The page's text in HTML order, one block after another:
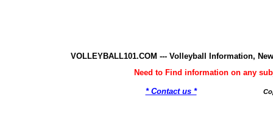
VOLLEYBALL101.COM --- Volleyball Information,
Need to Find information on any
* Contact us *